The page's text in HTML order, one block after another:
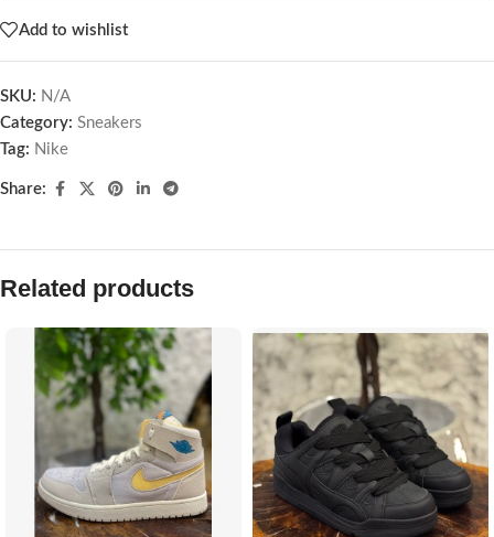
Add to wishlist
SKU: N/A
Category: Sneakers
Tag: Nike
Share:
Related products